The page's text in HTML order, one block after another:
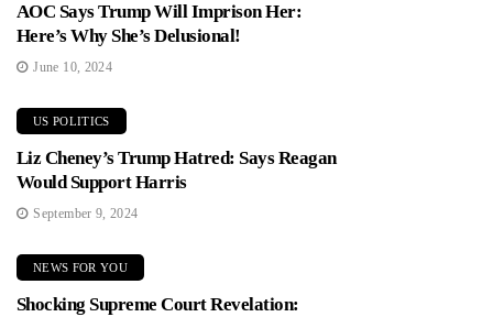
AOC Says Trump Will Imprison Her:
Here’s Why She’s Delusional!
June 10, 2024
US POLITICS
Liz Cheney’s Trump Hatred: Says Reagan
Would Support Harris
September 9, 2024
NEWS FOR YOU
Shocking Supreme Court Revelation: